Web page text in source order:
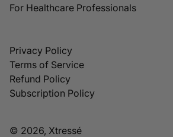
For Healthcare Professionals
Privacy Policy
Terms of Service
Refund Policy
Subscription Policy
© 2026, Xtressé